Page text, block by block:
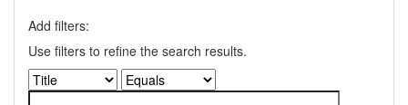
Add filters:
Use filters to refine the search results.